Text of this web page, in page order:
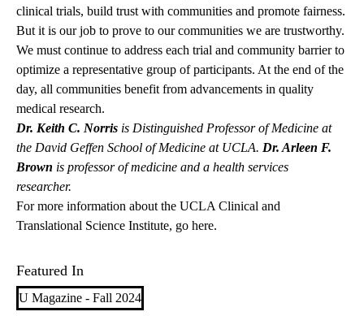
clinical trials, build trust with communities and promote fairness.
But it is our job to prove to our communities we are trustworthy.
We must continue to address each trial and community barrier to
optimize a representative group of participants. At the end of the
day, all communities benefit from advancements in quality
medical research.
Dr. Keith C. Norris is Distinguished Professor of Medicine at
the David Geffen School of Medicine at UCLA. Dr. Arleen F.
Brown is professor of medicine and a health services
researcher.
For more information about the UCLA Clinical and
Translational Science Institute, go here.
Featured In
U Magazine - Fall 2024